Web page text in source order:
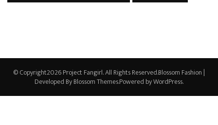
© Copyright2026Project Fangirl. All Rights Reserved.Blossom Fashion |
Developed ByBlossom Themes.Powered byWordPress.